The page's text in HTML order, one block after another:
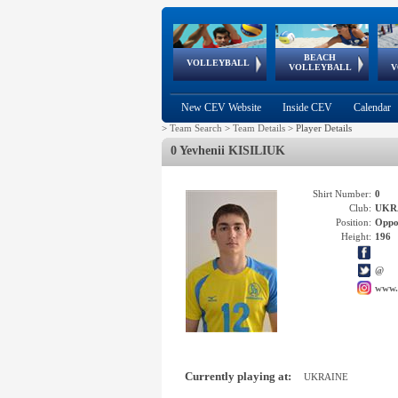
VOLLEYBALL
World Qualifications
BEACH
VOLLEYBALL
FIVB/CEV World Tour
Continental
Cup
EuroSnowVolley
European
Championships
European
Games
New CEV Website Inside CEV Calendar
> Team Search > Team Details > Player Details
0 Yevhenii KISILIUK
Shirt Number: 0
Club:
Position:
Height: 196
@
Currently playing at: UKRAINE